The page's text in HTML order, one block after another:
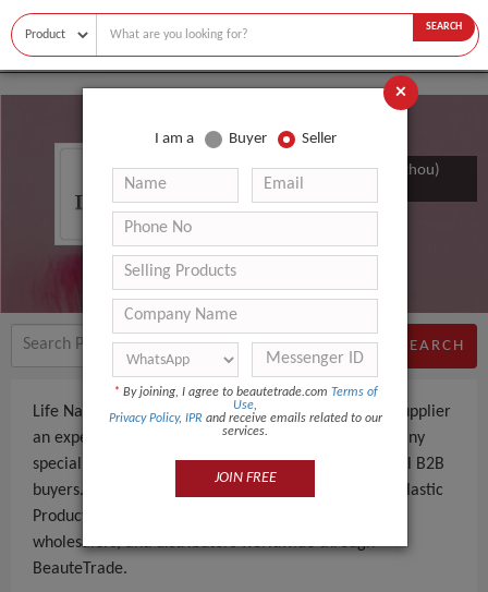
SEARCH
Life Nano Plastic Product (zhangzhou)
SEARCH
Life Nano Plastic Product (zhangzhou) Co., Ltd. is a Supplier
an experienced company, based in China. The company
specializes in manufacturing and supplying - to global B2B
buyers. With 51 - 100 People employees, Life Nano Plastic
Product (zhangzhou) Co., Ltd. serves importers,
wholesalers, and distributors worldwide through
BeauteTrade.
×
I am a Buyer Seller
* By joining, I agree to beautetrade.com Terms of
Use,
Privacy Policy, IPR and receive emails related to our
services.
JOIN FREE